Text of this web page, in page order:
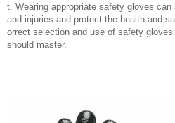
t. Wearing appropriate safety gloves
and injuries and protect the health and
orrect selection and use of safety
should master.